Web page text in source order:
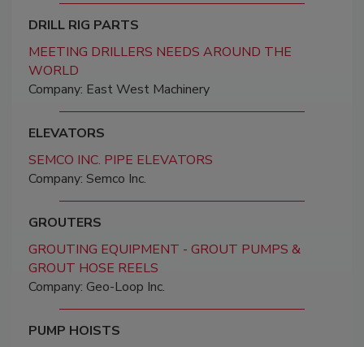
DRILL RIG PARTS
MEETING DRILLERS NEEDS AROUND THE
WORLD
Company: East West Machinery
ELEVATORS
SEMCO INC. PIPE ELEVATORS
Company: Semco Inc.
GROUTERS
GROUTING EQUIPMENT - GROUT PUMPS &
GROUT HOSE REELS
Company: Geo-Loop Inc.
PUMP HOISTS